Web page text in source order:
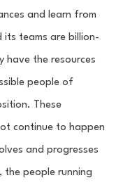
and learn from
its teams are billion-
have the resources
people of
These
continue to happen
and progresses
people running